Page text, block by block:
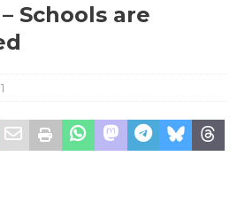
Schools are
1